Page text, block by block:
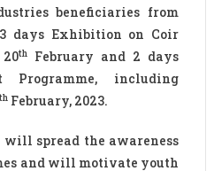
beneficiaries from
days Exhibition on Coir
th
February and 2 days
Programme, including
February, 2023.
spread the awareness
and will motivate youth